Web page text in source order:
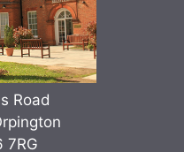
Road
7RG